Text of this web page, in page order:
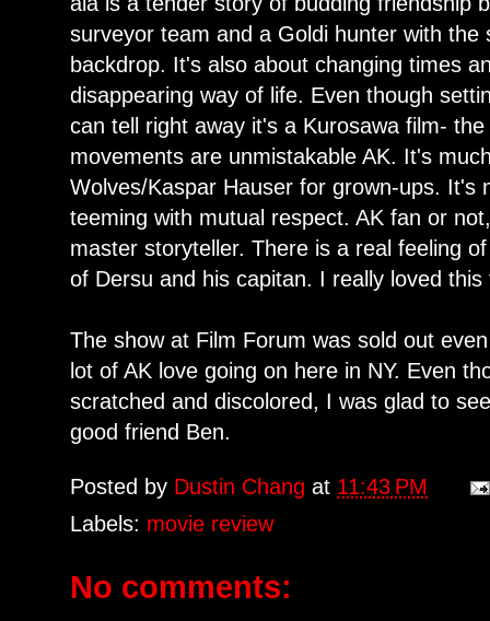
surveyor team and a Goldi hunter with
backdrop. It's also about changing times
disappearing way of life. Even though
can tell right away it's a Kurosawa film-
movements are unmistakable AK. It's
Wolves/Kaspar Hauser for grown-ups. It's
teeming with mutual respect. AK fan or
master storyteller. There is a real feeling
of Dersu and his capitan. I really loved this
The show at Film Forum was sold out
lot of AK love going on here in NY. Even
scratched and discolored, I was glad to
good friend Ben.
Posted by Dustin Changat 11:43 PM
Labels: movie review
No comments: